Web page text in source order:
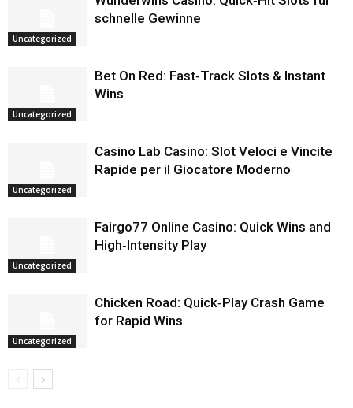
Uncategorized
schnelle Gewinne
Uncategorized
Bet On Red: Fast‑Track Slots & Instant
Wins
Uncategorized
Casino Lab Casino: Slot Veloci e Vincite
Rapide per il Giocatore Moderno
Uncategorized
Fairgo77 Online Casino: Quick Wins and
High‑Intensity Play
Uncategorized
Chicken Road: Quick‑Play Crash Game
for Rapid Wins